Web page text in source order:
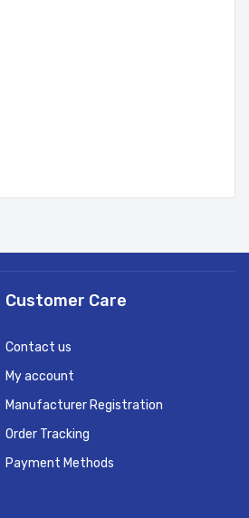
Customer Care
Contact us
My account
Manufacturer Registration
Order Tracking
Payment Methods